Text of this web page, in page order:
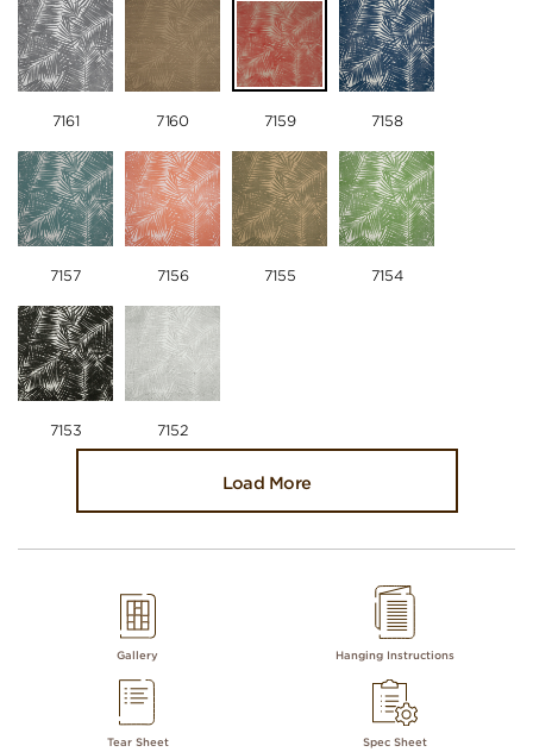
7161 7160 7159 7158
7157 7156 7155 7154
7153 7152
Load More
Gallery Hanging Instructions
Tear Sheet Spec Sheet